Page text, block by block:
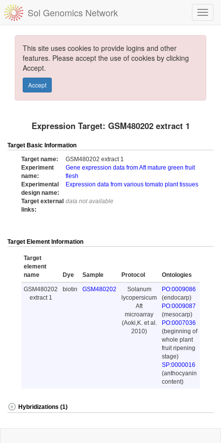
Sol Genomics Network
This site uses cookies to provide logins and other
features. Please accept the use of cookies by clicking
Accept.
Accept
Expression Target: GSM480202 extract 1
Target Basic Information
Target name:
GSM480202 extract 1
Experiment
name:
Gene expression data from Aft mature green fruit
flesh
Experimental
design name:
Expression data from various tomato plant tissues
Target external
links:
data not available
Target Element Information
Target
element
name
Dye Sample Protocol Ontologies
GSM480202
extract 1
biotin GSM480202
Solanum
lycopersicum
Aft
microarray
(Aoki,K. et al.
2010)
PO:0009086
(endocarp)
PO:0009087
(mesocarp)
PO:0007036
(beginning of
whole plant
fruit ripening
stage)
SP:0000016
(anthocyanin
content)
Hybridizations (1)